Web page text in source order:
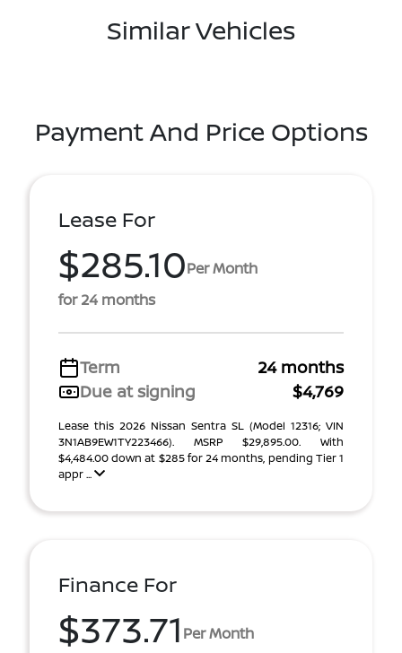
Similar Vehicles
Payment And Price Options
Lease For
$285.10Per Month
for 24 months
Term
24 months
Due at signing
$4,769
Lease this 2026 Nissan Sentra SL (Model 12316; VIN
3N1AB9EW1TY223466). MSRP $29,895.00. With
$4,484.00 down at $285 for 24 months, pending Tier 1
appr ...
Finance For
$373.71 Per Month